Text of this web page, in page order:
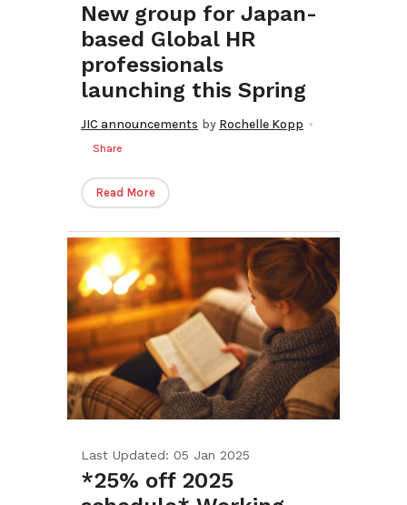
New group for Japan-
based Global HR
professionals
launching this Spring
JIC announcements by Rochelle Kopp
Share
Read More
Last Updated: 05 Jan 2025
*25% off 2025